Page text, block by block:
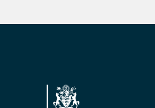
Footer